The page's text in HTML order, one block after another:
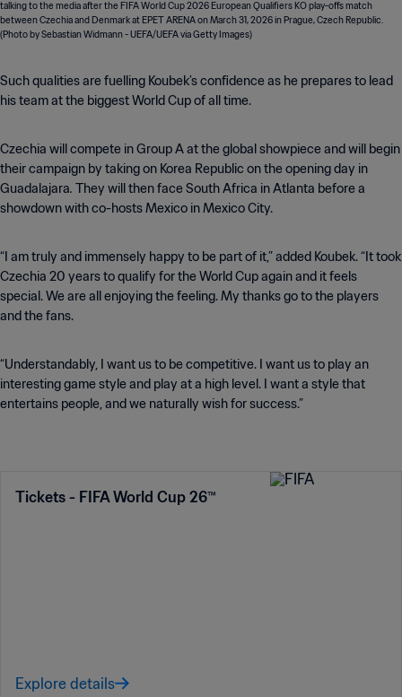
Such qualities are fuelling Koubek’s confidence as he prepares to lead
his team at the biggest World Cup of all time.
Czechia will compete in Group A at the global showpiece and will begin
their campaign by taking on Korea Republic on the opening day in
Guadalajara. They will then face South Africa in Atlanta before a
showdown with co-hosts Mexico in Mexico City.
“I am truly and immensely happy to be part of it,” added Koubek. “It took
Czechia 20 years to qualify for the World Cup again and it feels
special. We are all enjoying the feeling. My thanks go to the players
and the fans.
“Understandably, I want us to be competitive. I want us to play an
interesting game style and play at a high level. I want a style that
entertains people, and we naturally wish for success.”
Tickets - FIFA World Cup 26™
Explore details